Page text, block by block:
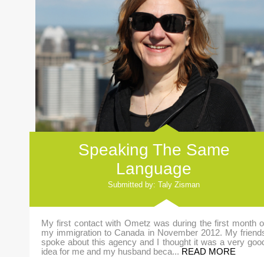
Speaking The Same
Language
Submitted by: Taly Zisman
My first contact with Ometz was during the first month
my immigration to Canada in November 2012. My
spoke about this agency and I thought it was a very
idea for me and my husband beca... READ MORE